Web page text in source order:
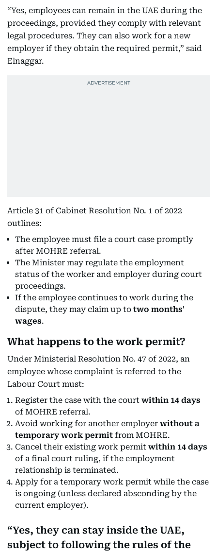
“Yes, employees can remain in the UAE during the
proceedings, provided they comply with relevant
legal procedures. They can also work for a new
employer if they obtain the required permit,” said
Elnaggar.
Article 31 of Cabinet Resolution No. 1 of 2022
outlines:
The employee must file a court case promptly
after MOHRE referral.
The Minister may regulate the employment
status of the worker and employer during court
proceedings.
If the employee continues to work during the
dispute, they may claim up to two months'
wages.
What happens to the work permit?
Under Ministerial Resolution No. 47 of 2022, an
employee whose complaint is referred to the
Labour Court must:
Register the case with the court within 14 days
of MOHRE referral.
Avoid working for another employer without a
temporary work permit from MOHRE.
Cancel their existing work permit within 14 days
of a final court ruling, if the employment
relationship is terminated.
Apply for a temporary work permit while the case
is ongoing (unless declared absconding by the
current employer).
Yes, they can stay inside the UAE,
subject to following the rules of the